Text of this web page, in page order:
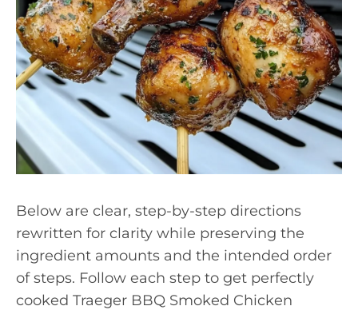
Below are clear, step-by-step directions
rewritten for clarity while preserving the
ingredient amounts and the intended order
of steps. Follow each step to get perfectly
cooked Traeger BBQ Smoked Chicken